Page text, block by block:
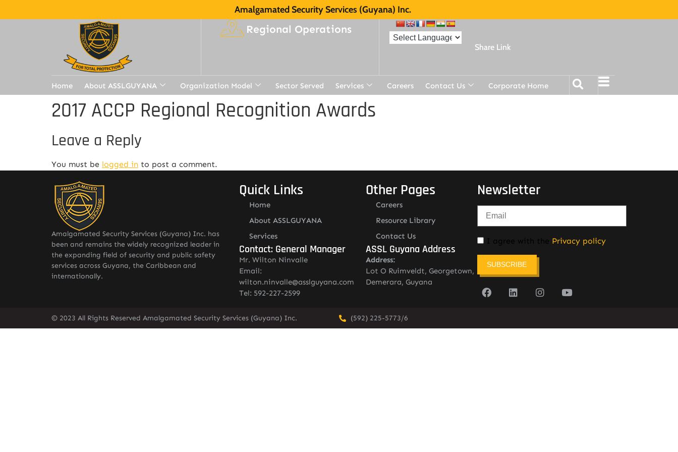
Amalgamated Security Services (Guyana) Inc.
Regional Operations
Share Link
Home About ASSLGUYANA Organization Model Sector Served Services Careers Contact Us Corporate Home
2017 ACCP Regional Recognition Awards
Leave a Reply
You must be logged in to post a comment.
Amalgamated Security Services (Guyana) Inc. has
been and remains the widely recognized leader in
the expanding field of security and public safety
services across Guyana, the Caribbean and
internationally.
Quick Links
Home
About ASSLGUYANA
Services
Contact: General Manager
Mr. Wilton Ninvalle
Email:
wilton.ninvalle@asslguyana.com
Tel: 592-227-2599
Other Pages
Careers
Resource Library
Contact Us
ASSL Guyana Address
Address:
Lot O Ruimveldt, Georgetown,
Demerara, Guyana
Newsletter
I agree with the Privacy policy
SUBSCRIBE
© 2023 All Rights Reserved Amalgamated Security Services (Guyana) Inc. (592) 225-5773/6